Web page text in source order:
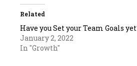
Related
Have you Set your Team Goals
January 2, 2022
In "Growth"